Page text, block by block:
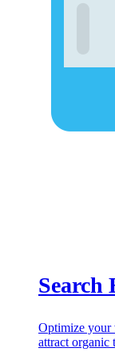
Search
Optimize your
attract